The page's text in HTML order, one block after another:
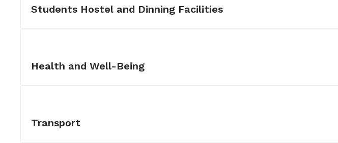
Students Hostel and Dinning Facilities
Health and Well-Being
Transport